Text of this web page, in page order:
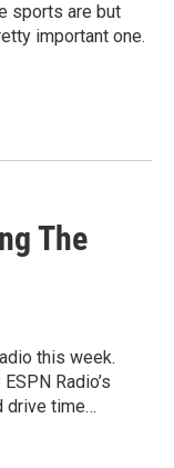
sports are but
important one.
The
this week.
Radio’s
drive time…